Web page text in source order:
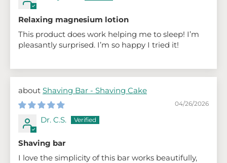
Relaxing magnesium lotion
This product does work helping me to sleep! I’m
pleasantly surprised. I’m so happy I tried it!
Shaving Bar - Shaving Cake
04/26/2026
Dr. C.S.
Shaving bar
I love the simplicity of this bar works beautifully,